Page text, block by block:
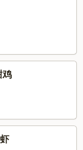
鸡